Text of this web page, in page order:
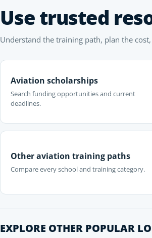
Use trusted
Understand the training path, plan the
Aviation scholarships
Search funding opportunities and current
deadlines.
Other aviation training paths
Compare every school and training category.
EXPLORE OTHER POPULAR